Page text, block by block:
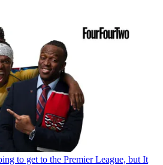
to get to the Premier League, but It